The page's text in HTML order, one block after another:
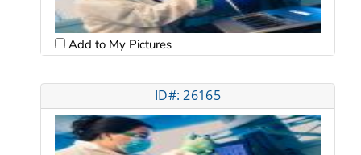
Add to My Pictures
ID#: 26165